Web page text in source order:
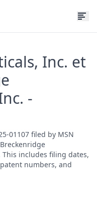
Inc. et
-
01107 filed by MSN
This includes filing dates,
numbers, and